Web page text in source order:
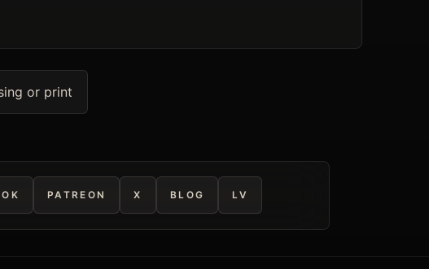
or print
PATREON X BLOG LV